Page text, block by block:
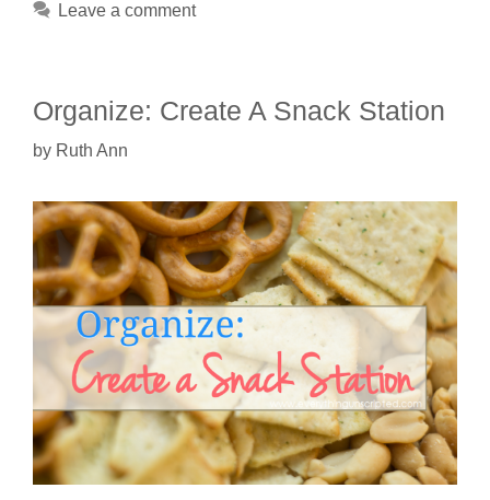
Leave a comment
Organize: Create A Snack Station
by Ruth Ann